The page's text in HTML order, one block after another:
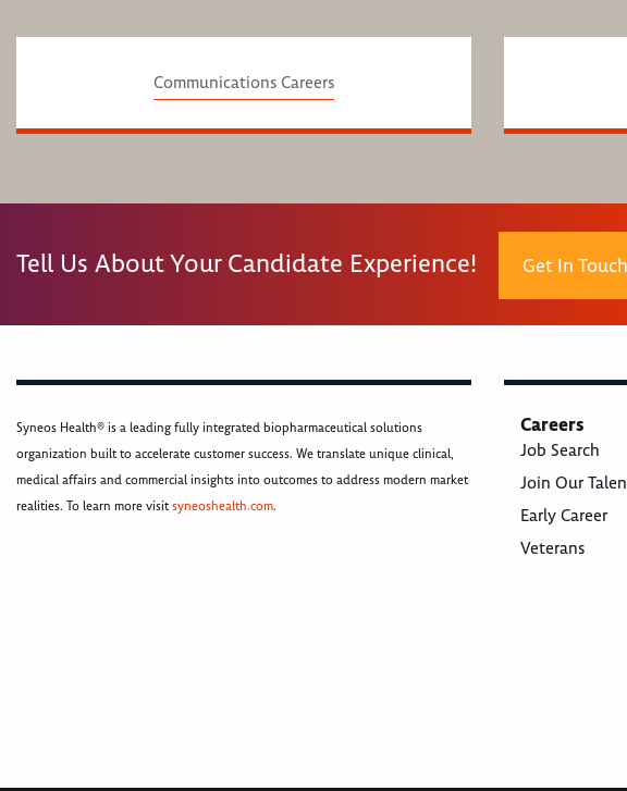
Communications Careers
Tell Us About Your Candidate Experience! Get In Touch
Syneos Health® is a leading fully integrated biopharmaceutical solutions
organization built to accelerate customer success. We translate unique clinical,
medical affairs and commercial insights into outcomes to address modern market
realities. To learn more visitsyneoshealth.com.
Careers
Job Search
Join Our
Early Career
Veterans